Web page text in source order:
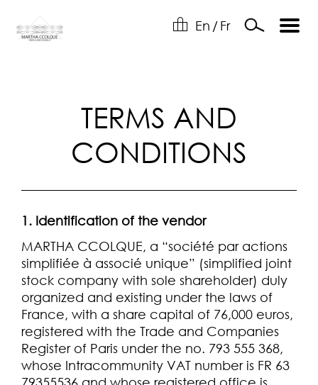
/Fr
En
TERMS AND
CONDITIONS
1. Identification of the vendor
MARTHA CCOLQUE, a “société par actions
simplifiée à associé unique” (simplified joint
stock company with sole shareholder) duly
organized and existing under the laws of
France, with a share capital of 76,000 euros,
registered with the Trade and Companies
Register of Paris under the no. 793 555 368,
whose Intracommunity VAT number is FR 63